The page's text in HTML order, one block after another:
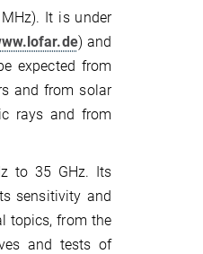
It is under
) and
expected from
and from solar
rays and from
to 35 GHz. Its
sensitivity and
topics, from the
and tests of